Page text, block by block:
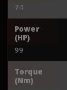
74
Power
(HP)
99
Torque
(Nm)